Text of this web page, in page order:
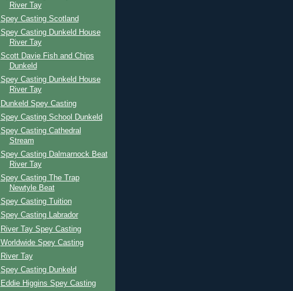
River Tay
Spey Casting Scotland
Spey Casting Dunkeld House
River Tay
Scott Davie Fish and Chips
Dunkeld
Spey Casting Dunkeld House
River Tay
Dunkeld Spey Casting
Spey Casting School Dunkeld
Spey Casting Cathedral
Stream
Spey Casting Dalmarnock Beat
River Tay
Spey Casting The Trap
Newtyle Beat
Spey Casting Tuition
Spey Casting Labrador
River Tay Spey Casting
Worldwide Spey Casting
River Tay
Spey Casting Dunkeld
Eddie Higgins Spey Casting